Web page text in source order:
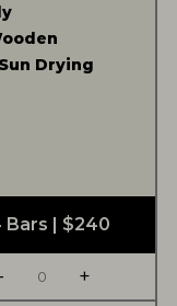
Drying
Bars | $240
+